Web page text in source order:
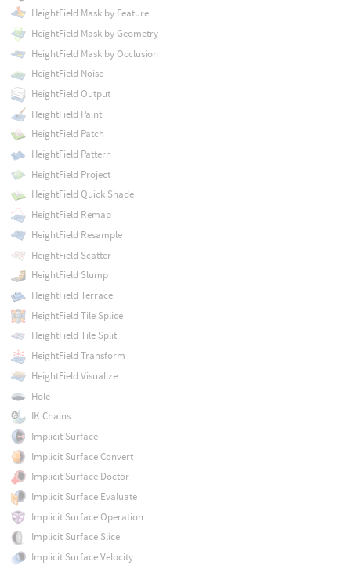
HeightField Mask by Feature
HeightField Mask by Geometry
HeightField Mask by Occlusion
HeightField Noise
HeightField Output
HeightField Paint
HeightField Patch
HeightField Pattern
HeightField Project
HeightField Quick Shade
HeightField Remap
HeightField Resample
HeightField Scatter
HeightField Slump
HeightField Terrace
HeightField Tile Splice
HeightField Tile Split
HeightField Transform
HeightField Visualize
Hole
IK Chains
Implicit Surface
Implicit Surface Convert
Implicit Surface Doctor
Implicit Surface Evaluate
Implicit Surface Operation
Implicit Surface Slice
Implicit Surface Velocity